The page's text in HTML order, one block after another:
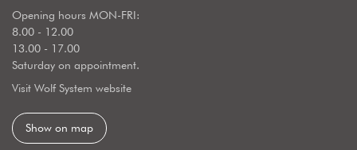
Opening hours MON-FRI:
8.00 - 12.00
13.00 - 17.00
Saturday on appointment.
Visit Wolf System website
Show on map